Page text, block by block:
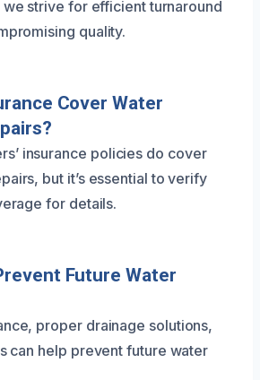
strive for efficient turnaround
quality.
Cover Water
insurance policies do cover
but it’s essential to verify
for details.
Future Water
proper drainage solutions,
can help prevent future water